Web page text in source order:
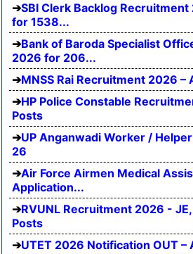
SBI Clerk Backlog
for 1538...
Bank of Baroda Specialist
2026 for 206...
MNSS Rai Recruitment 2026 –
HP Police Constable
Posts
UP Anganwadi Worker /
26
Air Force Airmen Medical
Application...
RVUNL Recruitment 2026 -
Posts
UTET 2026 Notification OUT –